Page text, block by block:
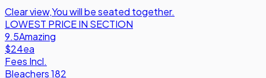
Clear view,You will be seated together.
LOWEST PRICE IN SECTION
9.5Amazing
$24ea
Fees Incl.
Bleachers 182